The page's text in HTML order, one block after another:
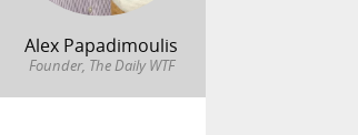
Alex Papadimoulis
Founder, The Daily WTF